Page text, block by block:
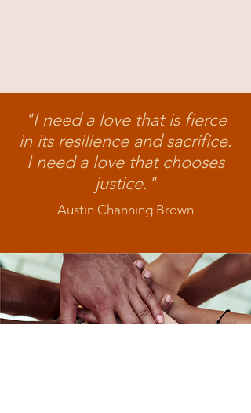
"I need a love that is fierce
in its resilience and sacrifice.
I need a love that chooses
justice."
Austin Channing Brown